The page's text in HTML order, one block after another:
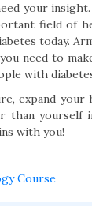
your
field of
today.
need to
with
expand your
than yourself
with you!
Course